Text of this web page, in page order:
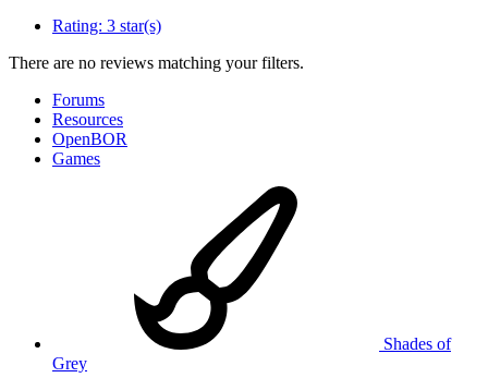
Rating: 3 star(s)
There are no reviews matching your filters.
Forums
Resources
OpenBOR
Games
Shades of
Grey